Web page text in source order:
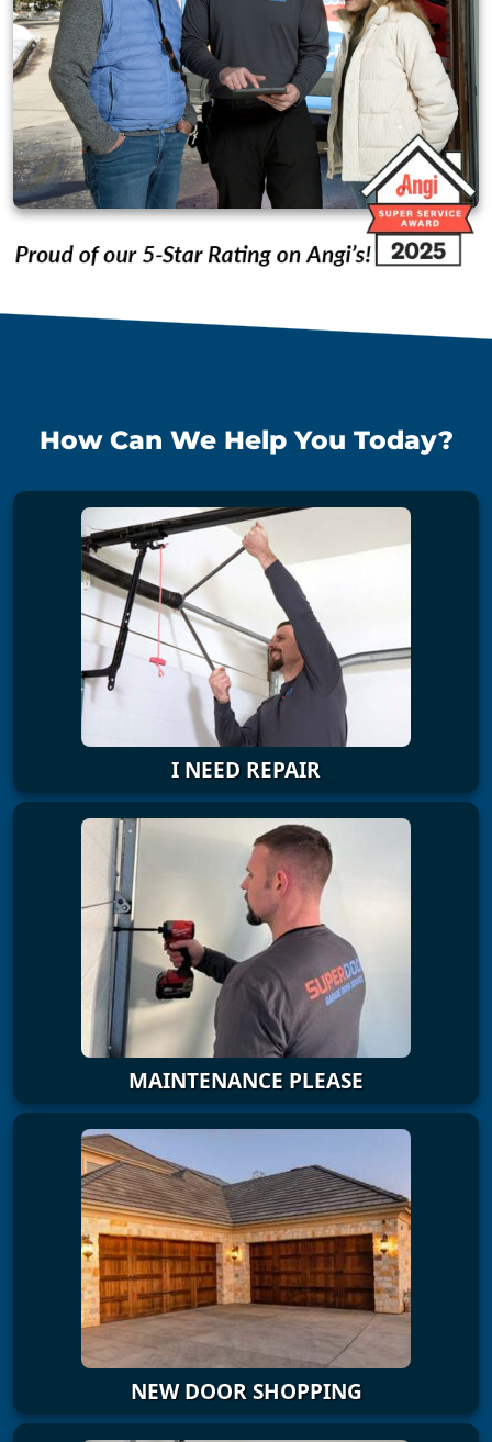
How Can We Help You Today?
I NEED REPAIR
MAINTENANCE PLEASE
NEW DOOR SHOPPING